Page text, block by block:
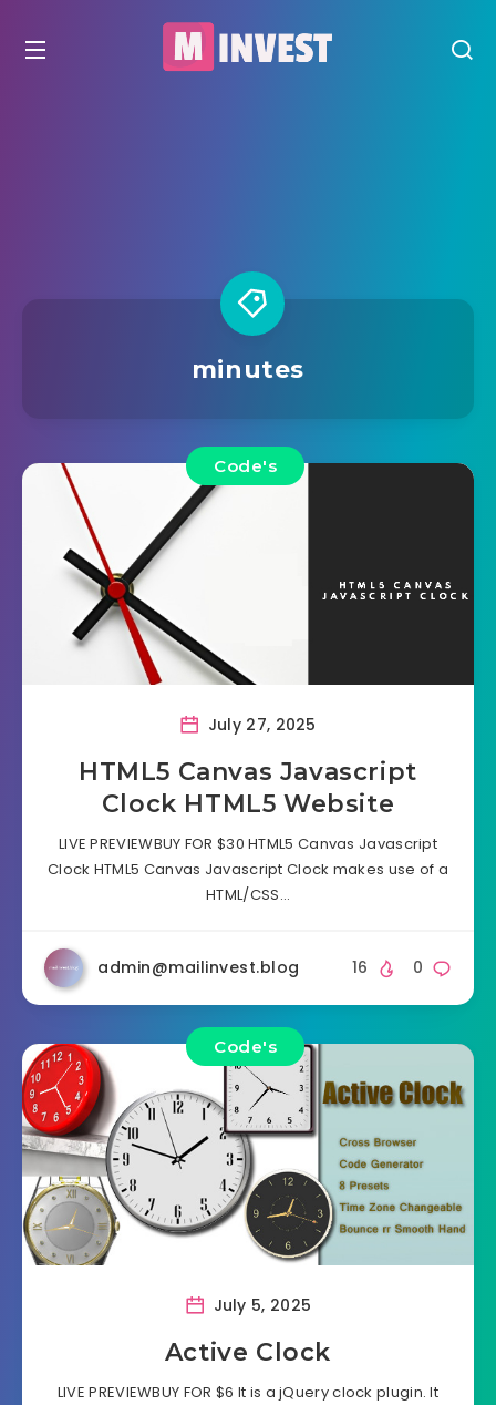
minutes
Code's
July 27, 2025
HTML5 Canvas Javascript
Clock HTML5 Website
LIVE PREVIEWBUY FOR $30 HTML5 Canvas Javascript
Clock HTML5 Canvas Javascript Clock makes use of a
HTML/CSS…
admin@mailinvest.blog 0
16
Code's
July 5, 2025
Active Clock
LIVE PREVIEWBUY FOR $6 It is a jQuery clock plugin. It